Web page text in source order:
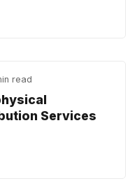
read
Services